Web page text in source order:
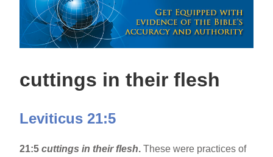
cuttings in their flesh
Leviticus 21:5
21:5cuttings in their flesh. These were practices of